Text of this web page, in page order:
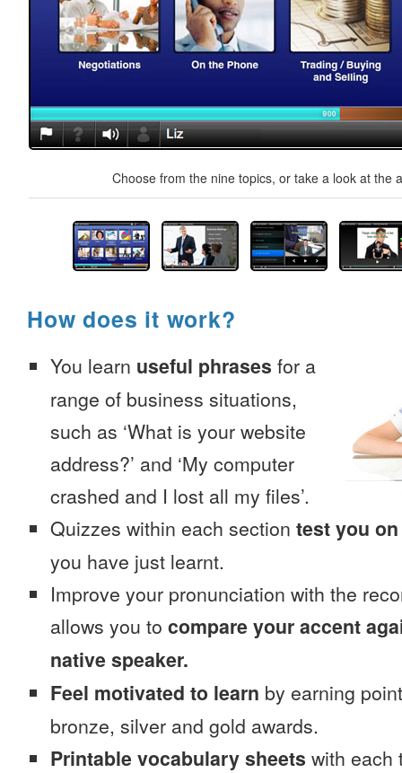
Choose from the nine topics, or take a look at the
How does it work?
You learn useful phrases for a
range of business situations,
such as ‘What is your website
address?’ and ‘My computer
crashed and I lost all my files’.
Quizzes within each section test you
you have just learnt.
Improve your pronunciation with the
allows you to compare your accent
native speaker.
Feel motivated to learn by earning
bronze, silver and gold awards.
Printable vocabulary sheets with each